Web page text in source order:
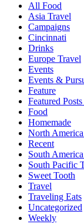
All Food
Asia Travel
Campaigns
Cincinnati
Drinks
Europe Travel
Events
Events &
Feature
Featured
Food
Homemade
North
Recent
South
South Pacific
Sweet Tooth
Travel
Traveling Eats
Uncategorized
Weekly